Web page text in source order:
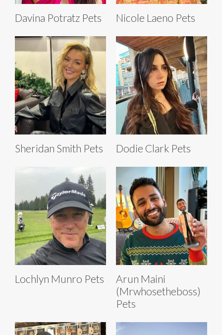
Davina Potratz Pets Nicole Laeno Pets
Sheridan Smith Pets Dodie Clark Pets
Lochlyn Munro Pets
Arun Maini
(Mrwhosetheboss)
Pets